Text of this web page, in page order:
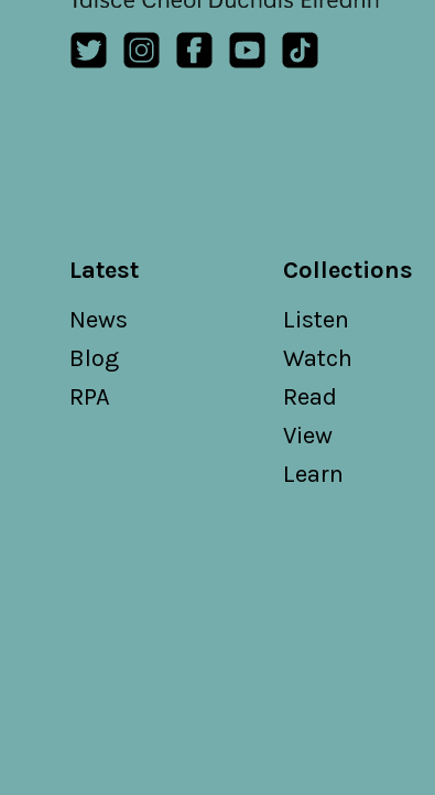
Latest
News
Blog
RPA
Collections
Listen
Watch
Read
View
Learn